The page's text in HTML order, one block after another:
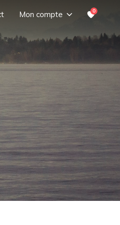
Mon compte 0